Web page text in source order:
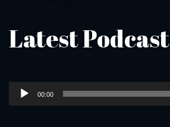
Latest Podcast
Audio
Player
00:00